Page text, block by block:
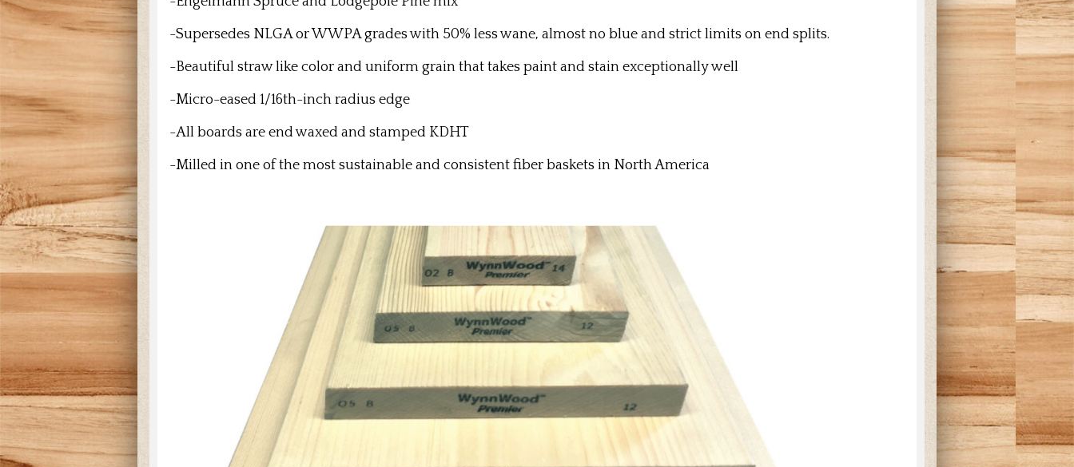
-Supersedes NLGA or WWPA grades with 50% less wane, almost no blue and strict limits on end splits.
-Beautiful straw like color and uniform grain that takes paint and stain exceptionally well
-Micro-eased 1/16th-inch radius edge
-All boards are end waxed and stamped KDHT
-Milled in one of the most sustainable and consistent fiber baskets in North America